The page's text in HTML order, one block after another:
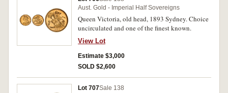
Aust. Gold - Imperial Half Sovereigns
Queen Victoria, old head, 1893 Sydney. Choice
uncirculated and one of the finest known.
View Lot
Estimate $3,000
SOLD $2,600
Lot 707Sale 138